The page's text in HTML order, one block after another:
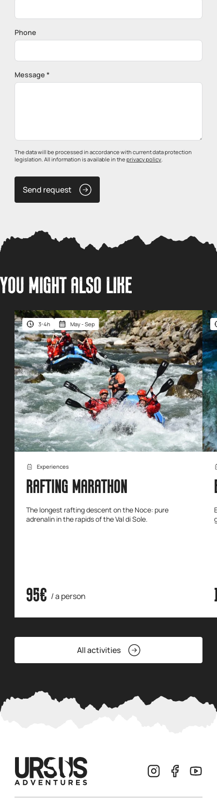
Phone
Message *
The data will be processed in accordance with current data protection
legislation. All information is available in the privacy policy.
Send request
YOU MIGHT ALSO LIKE
3-4h May - Sep
Experiences
RAFTING MARATHON
The longest rafting descent on the Noce: pure
adrenalin in the rapids of the Val di Sole.
95€ / a person
All activities